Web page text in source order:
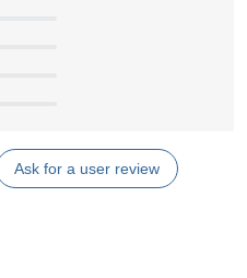
Ask for a user review